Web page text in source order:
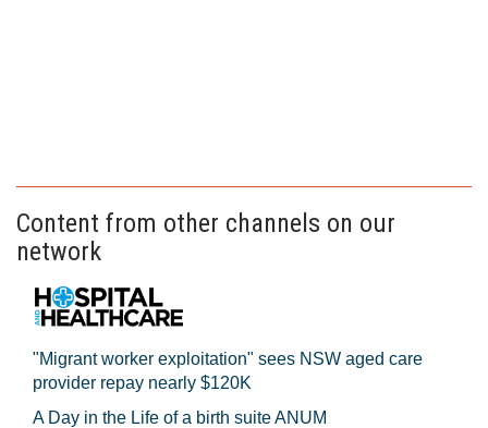
Content from other channels on our
network
"Migrant worker exploitation" sees NSW aged care
provider repay nearly $120K
A Day in the Life of a birth suite ANUM